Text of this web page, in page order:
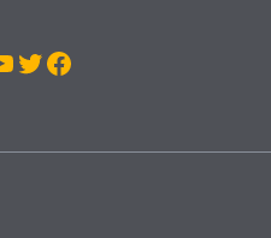
Twitter
Facebook